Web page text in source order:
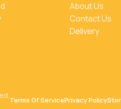
About Us
Contact Us
Delivery
Terms Of ServicePrivacy Policy